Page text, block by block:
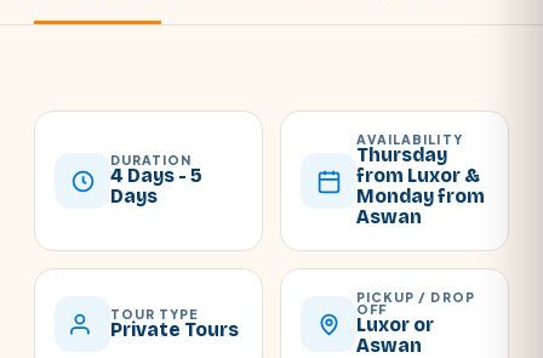
DURATION
4 Days - 5
Days
AVAILABILITY
Thursday
from Luxor &
Monday from
Aswan
TOUR TYPE
Private Tours
PICKUP / DROP
OFF
Luxor or
Aswan